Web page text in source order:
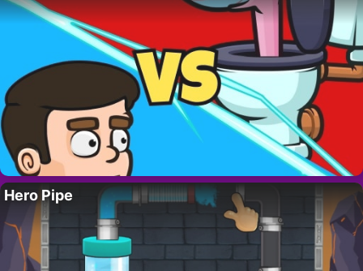
Hero Pipe